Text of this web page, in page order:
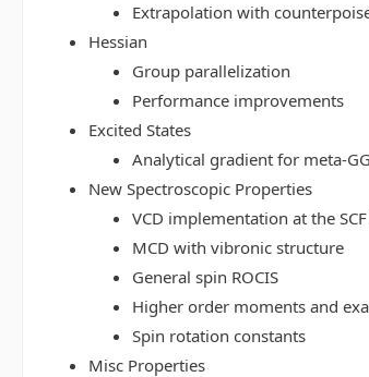
Extrapolation with
Hessian
Group parallelization
Performance improvements
Excited States
Analytical gradient for meta-
New Spectroscopic Properties
VCD implementation at the
MCD with vibronic structure
General spin ROCIS
Higher order moments and
Spin rotation constants
Misc Properties